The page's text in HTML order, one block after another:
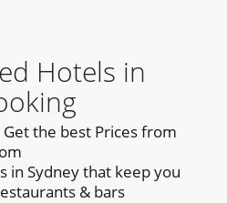
Hotels in
the best Prices from
in Sydney that keep you
& bars